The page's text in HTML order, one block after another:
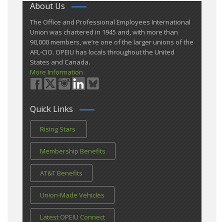
About Us
​The Office and Professional Employees International
Union was chartered in 1945 and​, with more than ​
90,000 members, we’re one of the larger unions of the
AFL-CIO. OPEIU has locals ​throughout the United
States and Canada.
More Information
Quick Links
Rising Stars
Membership Benefits
AT&T Benefits
Union-Made Vehicles
Latest OPEIU Connect